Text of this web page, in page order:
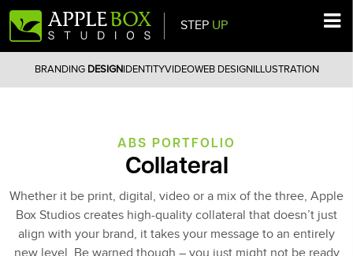
Main Navigation STEP UP
BRANDING DESIGNIDENTITYVIDEOWEB DESIGNILLUSTRATION
ABS PORTFOLIO
Collateral
Whether it be print, digital, video or a mix of the three, Apple
Box Studios creates high-quality collateral that doesn’t just
align with your brand, it takes your message to an entirely